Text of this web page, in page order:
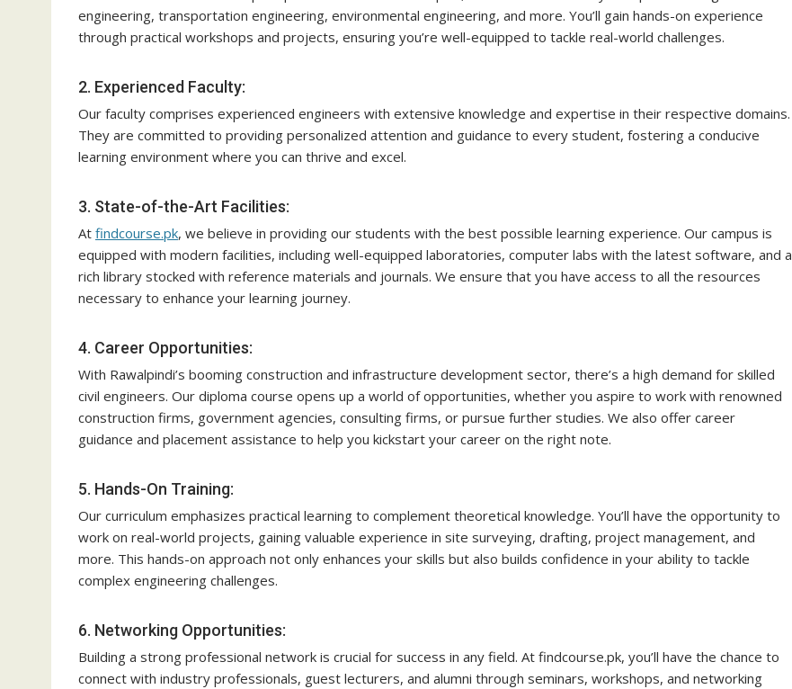
engineering, transportation engineering, environmental engineering, and more. You’ll gain hands-on experience
through practical workshops and projects, ensuring you’re well-equipped to tackle real-world challenges.
2. Experienced Faculty:
Our faculty comprises experienced engineers with extensive knowledge and expertise in their respective domains.
They are committed to providing personalized attention and guidance to every student, fostering a conducive
learning environment where you can thrive and excel.
3. State-of-the-Art Facilities:
At findcourse.pk, we believe in providing our students with the best possible learning experience. Our campus is
equipped with modern facilities, including well-equipped laboratories, computer labs with the latest software, and a
rich library stocked with reference materials and journals. We ensure that you have access to all the resources
necessary to enhance your learning journey.
4. Career Opportunities:
With Rawalpindi’s booming construction and infrastructure development sector, there’s a high demand for skilled
civil engineers. Our diploma course opens up a world of opportunities, whether you aspire to work with renowned
construction firms, government agencies, consulting firms, or pursue further studies. We also offer career
guidance and placement assistance to help you kickstart your career on the right note.
5. Hands-On Training:
Our curriculum emphasizes practical learning to complement theoretical knowledge. You’ll have the opportunity to
work on real-world projects, gaining valuable experience in site surveying, drafting, project management, and
more. This hands-on approach not only enhances your skills but also builds confidence in your ability to tackle
complex engineering challenges.
6. Networking Opportunities:
Building a strong professional network is crucial for success in any field. At findcourse.pk, you’ll have the chance to
connect with industry professionals, guest lecturers, and alumni through seminars, workshops, and networking